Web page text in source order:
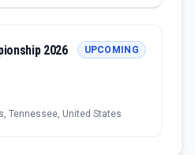
2026 UPCOMING
Tennessee, United States